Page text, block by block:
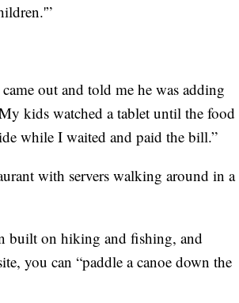
out and told me he was adding
kids watched a tablet until the food
while I waited and paid the bill.”
with servers walking around in a
built on hiking and fishing, and
you can “paddle a canoe down the